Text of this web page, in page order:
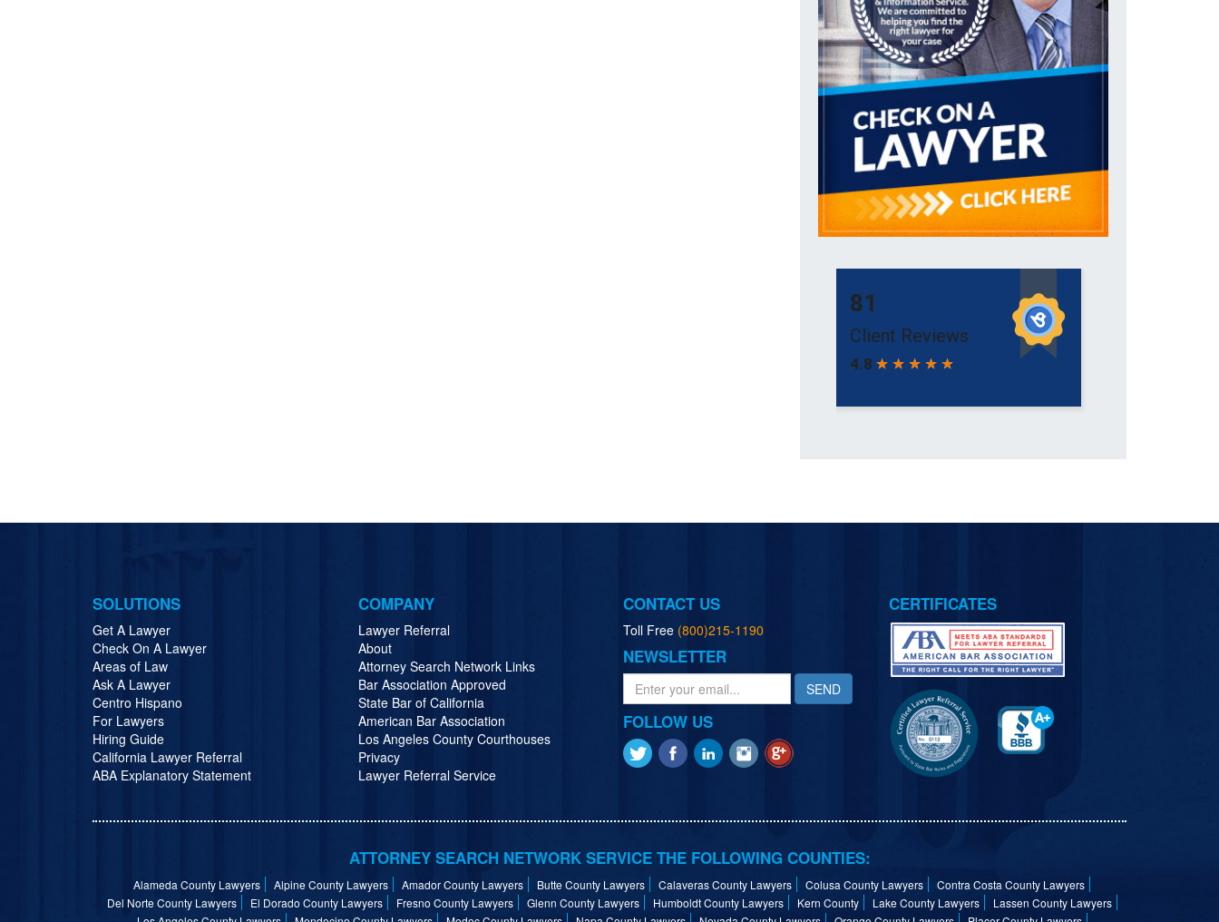
SOLUTIONS
Get A Lawyer
Check On A Lawyer
Areas of Law
Ask A Lawyer
Centro Hispano
For Lawyers
Hiring Guide
California Lawyer Referral
ABA Explanatory Statement
COMPANY
Lawyer Referral
About
Attorney Search Network Links
Bar Association Approved
State Bar of California
American Bar Association
Los Angeles County Courthouses
Privacy
Lawyer Referral Service
CONTACT US
Toll Free (800)215-1190
NEWSLETTER
SEND
FOLLOW US
CERTIFICATES
ATTORNEY SEARCH NETWORK SERVICE THE FOLLOWING COUNTIES:
Alameda County Lawyers Alpine County Lawyers Amador County Lawyers Butte County Lawyers Calaveras County Lawyers Colusa County Lawyers
Contra Costa County Lawyers
Del Norte County Lawyers
El Dorado County Lawyers Fresno County Lawyers Glenn County Lawyers Humboldt County Lawyers Kern County Lake County Lawyers
Lassen County Lawyers